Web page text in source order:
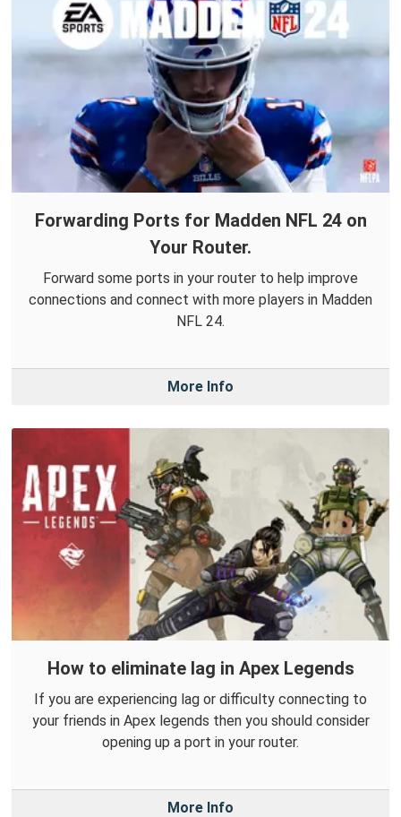
Forwarding Ports for Madden NFL 24 on
Your Router.
Forward some ports in your router to help improve
connections and connect with more players in Madden
NFL 24.
More Info
How to eliminate lag in Apex Legends
If you are experiencing lag or difficulty connecting to
your friends in Apex legends then you should consider
opening up a port in your router.
More Info